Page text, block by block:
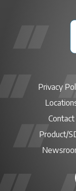
Privacy
Contact
Product/